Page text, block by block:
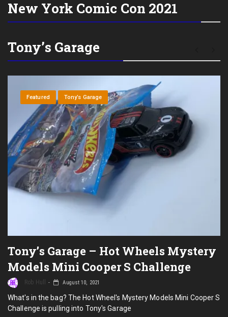
New York Comic Con 2021
Tony’s Garage
Featured Tony’s Garage
Tony’s Garage – Hot Wheels Mystery
Models Mini Cooper S Challenge
Rob Hull August 10, 2021
What's in the bag? The Hot Wheel's Mystery Models Mini Cooper S
Challenge is pulling into Tony's Garage